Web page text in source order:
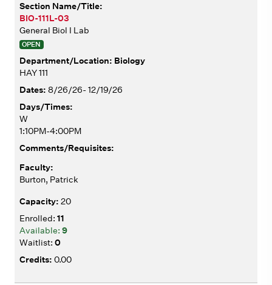
BIO-111L-03
General Biol I Lab
OPEN
Biology
HAY 111
8/26/26- 12/19/26
W
1:10PM-4:00PM
Burton, Patrick
20
11
9
0
0.00